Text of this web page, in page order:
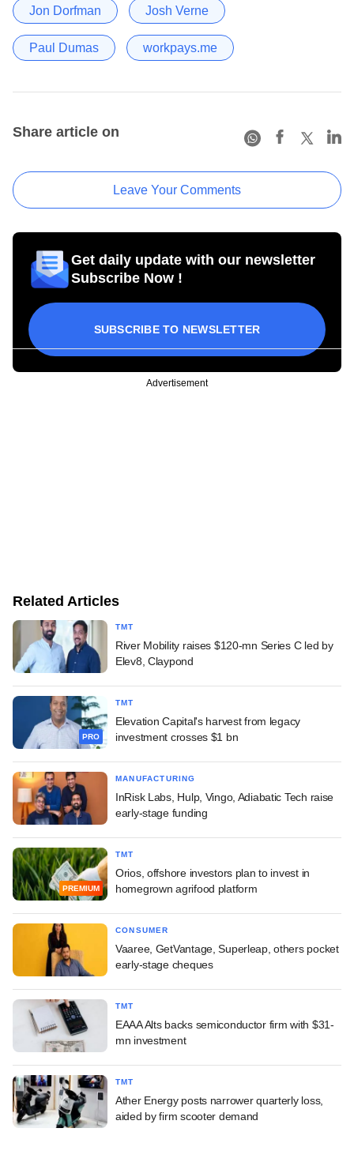
Jon Dorfman Josh Verne
Paul Dumas workpays.me
Share article on
Leave Your Comments
Get daily update with our newsletter
Subscribe Now !
SUBSCRIBE TO NEWSLETTER
Advertisement
Related Articles
TMT
River Mobility raises $120-mn Series C led by
Elev8, Claypond
PRO
TMT
Elevation Capital's harvest from legacy
investment crosses $1 bn
MANUFACTURING
InRisk Labs, Hulp, Vingo, Adiabatic Tech raise
early-stage funding
PREMIUM
TMT
Orios, offshore investors plan to invest in
homegrown agrifood platform
CONSUMER
Vaaree, GetVantage, Superleap, others pocket
early-stage cheques
TMT
EAAA Alts backs semiconductor firm with $31-
mn investment
TMT
Ather Energy posts narrower quarterly loss,
aided by firm scooter demand